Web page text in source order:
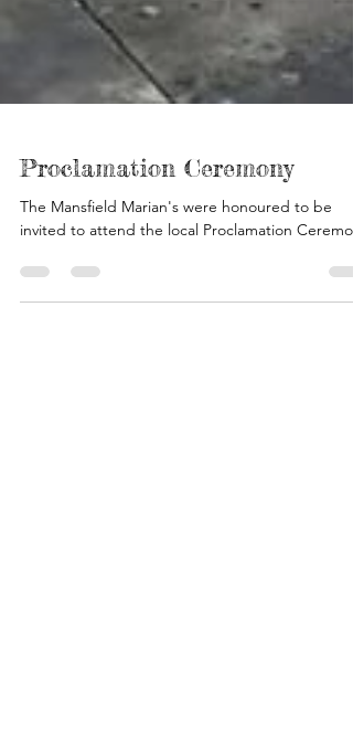
Proclamation Ceremony
The Mansfield Marian's were honoured to be
invited to attend the local Proclamation